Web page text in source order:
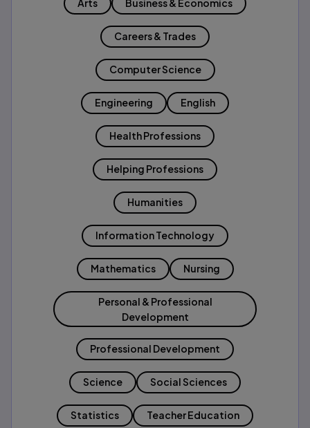
Arts Business & Economics
Careers & Trades
Computer Science
Engineering English
Health Professions
Helping Professions
Humanities
Information Technology
Mathematics Nursing
Personal & Professional
Development
Professional Development
Science Social Sciences
Statistics Teacher Education